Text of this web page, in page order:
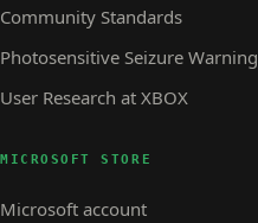
Community Standards
Photosensitive Seizure Warning
User Research at XBOX
MICROSOFT STORE
Microsoft account